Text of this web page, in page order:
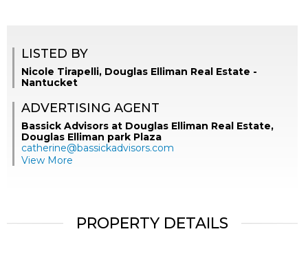
LISTED BY
Nicole Tirapelli, Douglas Elliman Real Estate -
Nantucket
ADVERTISING AGENT
Bassick Advisors at Douglas Elliman Real Estate,
Douglas Elliman park Plaza
catherine@bassickadvisors.com
View More
PROPERTY DETAILS